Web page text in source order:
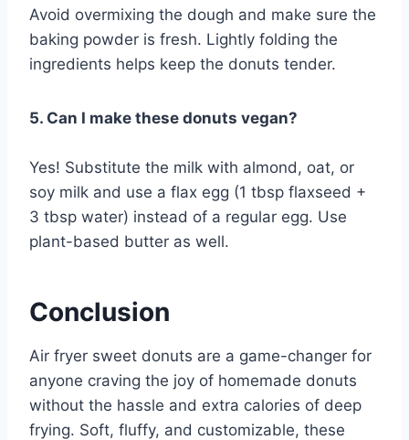
Avoid overmixing the dough and make sure the
baking powder is fresh. Lightly folding the
ingredients helps keep the donuts tender.
5. Can I make these donuts vegan?
Yes! Substitute the milk with almond, oat, or
soy milk and use a flax egg (1 tbsp flaxseed +
3 tbsp water) instead of a regular egg. Use
plant-based butter as well.
Conclusion
Air fryer sweet donuts are a game-changer for
anyone craving the joy of homemade donuts
without the hassle and extra calories of deep
frying. Soft, fluffy, and customizable, these